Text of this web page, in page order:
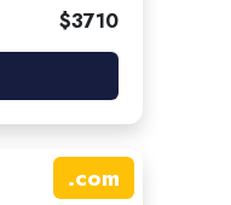
$3710
.com